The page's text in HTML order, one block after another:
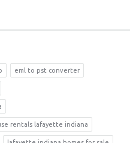
eml to pst converter
rentals lafayette indiana